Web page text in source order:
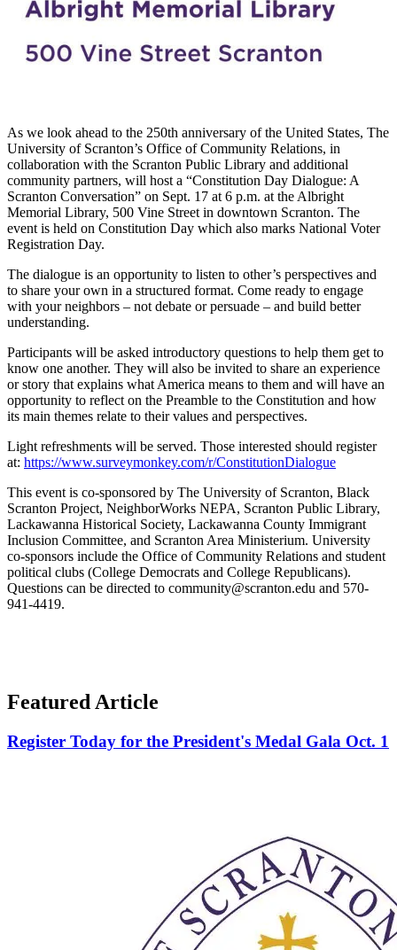
As we look ahead to the 250th anniversary of the United States, The
University of Scranton’s Office of Community Relations, in
collaboration with the Scranton Public Library and additional
community partners, will host a “Constitution Day Dialogue: A
Scranton Conversation” on Sept. 17 at 6 p.m. at the Albright
Memorial Library, 500 Vine Street in downtown Scranton. The
event is held on Constitution Day which also marks National Voter
Registration Day.
The dialogue is an opportunity to listen to other’s perspectives and
to share your own in a structured format. Come ready to engage
with your neighbors – not debate or persuade – and build better
understanding.
Participants will be asked introductory questions to help them get to
know one another. They will also be invited to share an experience
or story that explains what America means to them and will have an
opportunity to reflect on the Preamble to the Constitution and how
its main themes relate to their values and perspectives.
Light refreshments will be served. Those interested should register
at: https://www.surveymonkey.com/r/ConstitutionDialogue
This event is co-sponsored by The University of Scranton, Black
Scranton Project, NeighborWorks NEPA, Scranton Public Library,
Lackawanna Historical Society, Lackawanna County Immigrant
Inclusion Committee, and Scranton Area Ministerium. University
co-sponsors include the Office of Community Relations and student
political clubs (College Democrats and College Republicans).
Questions can be directed to community@scranton.edu and 570-
941-4419.
Featured Article
Register Today for the President's Medal Gala Oct. 1